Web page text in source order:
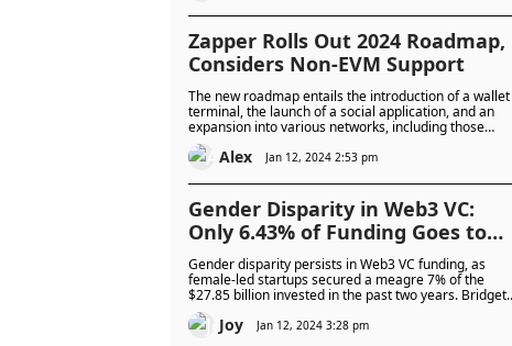
Zapper Rolls Out 2024 Roadmap,
Considers Non-EVM Support
The new roadmap entails the introduction of a wallet
terminal, the launch of a social application, and an
expansion into various networks, including those
outside the Ethereum Virtual Machine (EVM).
Alex Jan 12, 2024 2:53 pm
Gender Disparity in Web3 VC:
Only 6.43% of Funding Goes to
Female-Led Startups
Gender disparity persists in Web3 VC funding, as
female-led startups secured a meagre 7% of the
$27.85 billion invested in the past two years. Bridget
Greenwood's revelation of a mere 3% of VC funding
going to female founders in the U.K. underscores the
Joy Jan 12, 2024 3:28 pm